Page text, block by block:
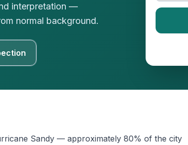
interpretation —
normal background.
Sandy — approximately 80% of the city